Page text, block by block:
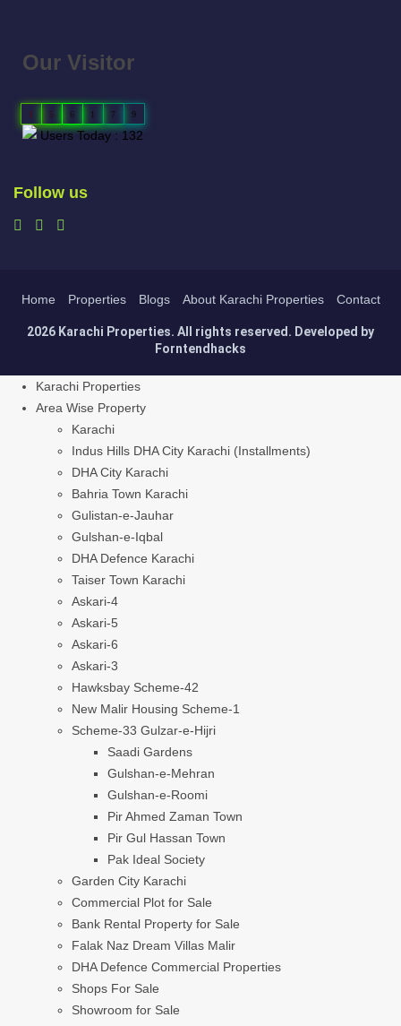
Our Visitor
1 5 6 1 7 9
Users Today : 132
Follow us
Home Properties Blogs About Karachi Properties Contact
2026 Karachi Properties. All rights reserved. Developed by
Forntendhacks
Karachi Properties
Area Wise Property
Karachi
Indus Hills DHA City Karachi (Installments)
DHA City Karachi
Bahria Town Karachi
Gulistan-e-Jauhar
Gulshan-e-Iqbal
DHA Defence Karachi
Taiser Town Karachi
Askari-4
Askari-5
Askari-6
Askari-3
Hawksbay Scheme-42
New Malir Housing Scheme-1
Scheme-33 Gulzar-e-Hijri
Saadi Gardens
Gulshan-e-Mehran
Gulshan-e-Roomi
Pir Ahmed Zaman Town
Pir Gul Hassan Town
Pak Ideal Society
Garden City Karachi
Commercial Plot for Sale
Bank Rental Property for Sale
Falak Naz Dream Villas Malir
DHA Defence Commercial Properties
Shops For Sale
Showroom for Sale